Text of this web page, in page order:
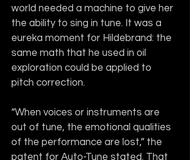
world needed a machine to give her
the ability to sing in tune. It was a
eureka moment for Hildebrand: the
same math that he used in oil
exploration could be applied to
pitch correction.
“When voices or instruments are
out of tune, the emotional qualities
of the performance are lost,” the
patent for Auto-Tune stated. That